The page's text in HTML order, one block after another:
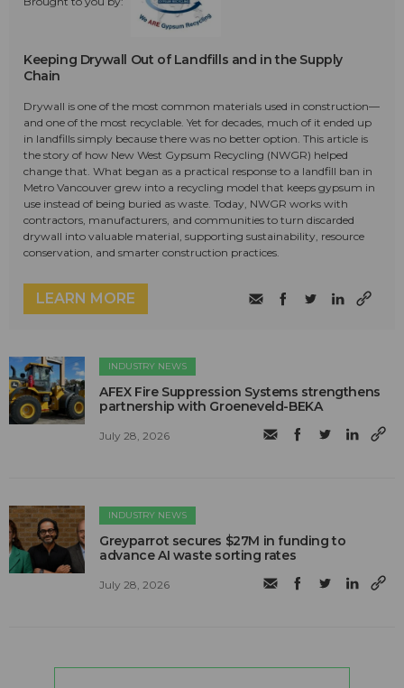
Keeping Drywall Out of Landfills and in the Supply
Chain
Drywall is one of the most common materials used in construction—
and one of the most recyclable. Yet for decades, much of it ended up
in landfills simply because there was no better option. This article is
the story of how New West Gypsum Recycling (NWGR) helped
change that. What began as a practical response to a landfill ban in
Metro Vancouver grew into a recycling model that keeps gypsum in
use instead of being buried as waste. Today, NWGR works with
contractors, manufacturers, and communities to turn discarded
drywall into valuable material, supporting sustainability, resource
conservation, and smarter construction practices.
LEARN MORE
INDUSTRY NEWS
AFEX Fire Suppression Systems strengthens
partnership with Groeneveld-BEKA
July 28, 2026
INDUSTRY NEWS
Greyparrot secures $27M in funding to
advance AI waste sorting rates
July 28, 2026